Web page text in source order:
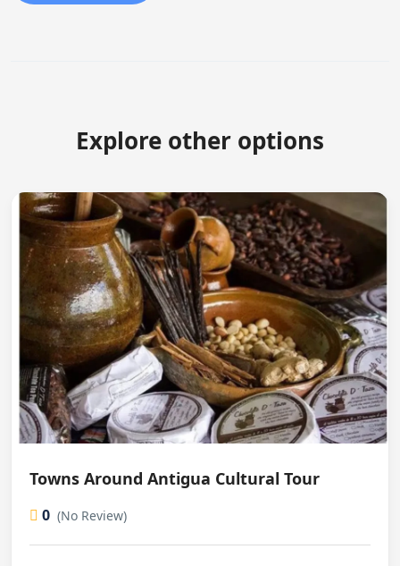
Explore other options
Towns Around Antigua Cultural Tour
0 (No Review)